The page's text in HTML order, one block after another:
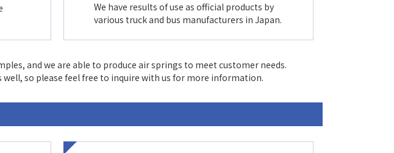
We have results of use as official products by
various truck and bus manufacturers in Japan.
and we are able to produce air springs to meet customer needs.
well, so please feel free to inquire with us for more information.